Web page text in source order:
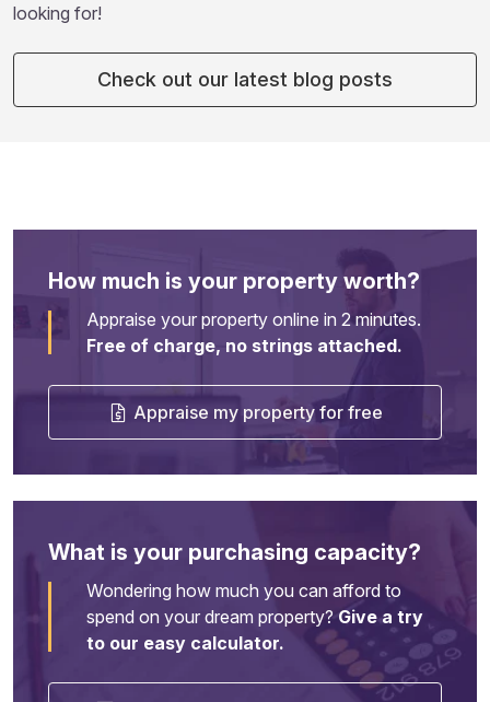
looking for!
Check out our latest blog posts
How much is your property worth?
Appraise your property online in 2 minutes.
Free of charge, no strings attached.
Appraise my property for free
What is your purchasing capacity?
Wondering how much you can afford to
spend on your dream property? Give a try
to our easy calculator.